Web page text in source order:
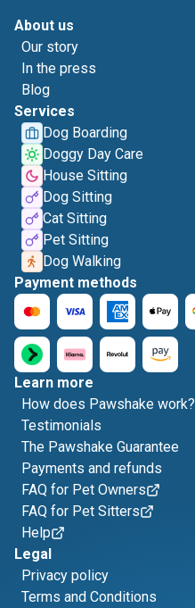
About us
Our story
In the press
Blog
Services
Dog Boarding
Doggy Day Care
House Sitting
Dog Sitting
Cat Sitting
Pet Sitting
Dog Walking
Payment methods
Learn more
How does Pawshake work?
Testimonials
The Pawshake Guarantee
Payments and refunds
FAQ for Pet Owners
FAQ for Pet Sitters
Help
Legal
Privacy policy
Terms and Conditions